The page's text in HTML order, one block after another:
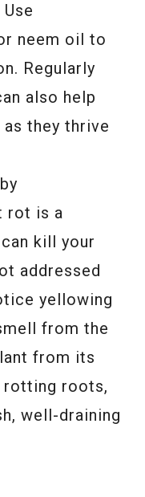
neem oil to
Regularly
also help
they thrive
rot is a
kill your
addressed
yellowing
from the
from its
rotting roots,
well-draining